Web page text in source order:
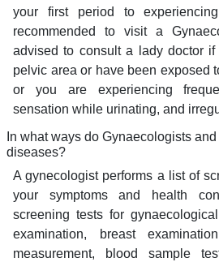
your first period to
recommended to visit a
advised to consult a lady doctor
pelvic area or have been exposed
or you are experiencing
sensation while urinating, and
In what ways do Gynaecologists
diseases?
A gynecologist performs a list of
your symptoms and health
screening tests for
examination, breast
measurement, blood sample